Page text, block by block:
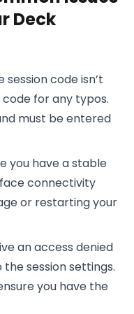
Deck
session code isn’t
for any typos.
must be entered
you have a stable
connectivity
or restarting your
an access denied
session settings.
you have the